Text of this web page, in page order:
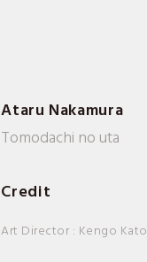
Ataru Nakamura
Tomodachi no uta
Credit
Art Director : Kengo Kato